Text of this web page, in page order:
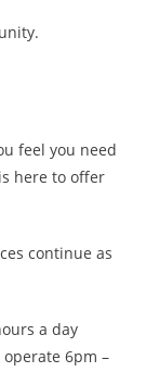
feel you need
here to offer
continue as
a day
6pm –